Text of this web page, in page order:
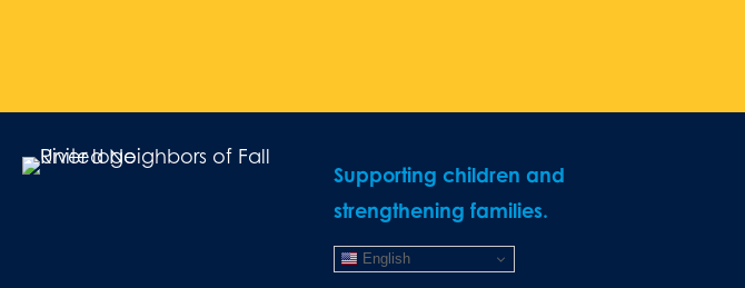
Supporting children and
strengthening families.
English